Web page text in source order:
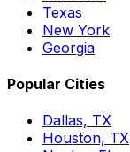
Texas
New York
Georgia
Popular Cities
Dallas, TX
Houston, TX